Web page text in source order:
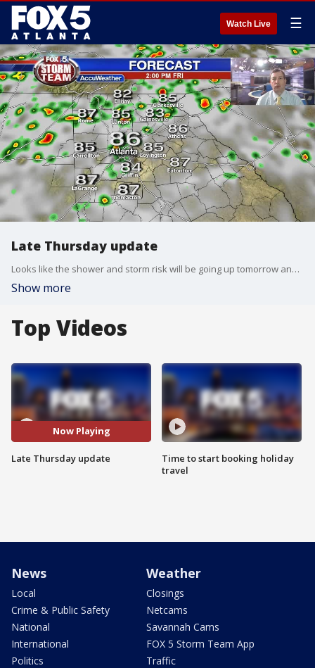
Watch Live ☰
Late Thursday update
Looks like the shower and storm risk will be going up tomorrow and into Saturday. Here is your latest update:
Show more
Top Videos
Now Playing
Late Thursday update
Time to start booking holiday
travel
News
Local
Crime & Public Safety
National
International
Politics
Weather
Closings
Netcams
Savannah Cams
FOX 5 Storm Team App
Traffic